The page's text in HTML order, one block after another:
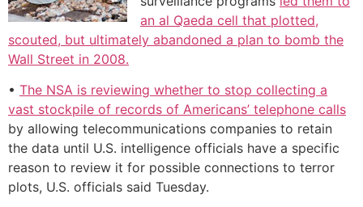
an al Qaeda cell that plotted,
scouted, but ultimately abandoned a plan to bomb the
Wall Street in 2008.
• The NSA is reviewing whether to stop collecting a
vast stockpile of records of Americans’ telephone calls
by allowing telecommunications companies to retain
the data until U.S. intelligence officials have a specific
reason to review it for possible connections to terror
plots, U.S. officials said Tuesday.